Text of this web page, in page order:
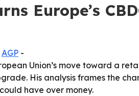
Europe’s
AGP -
Union’s move toward a
His analysis frames the
have over money.